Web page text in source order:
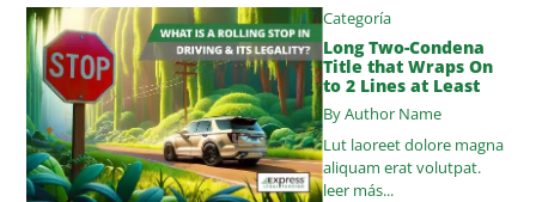
Categoría
Long Two-Condena
Title that Wraps On
to 2 Lines at Least
By Author Name
Lut laoreet dolore magna
aliquam erat volutpat.
leer más...